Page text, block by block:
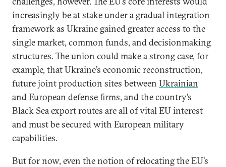
increasingly be at stake under a gradual integration
framework as Ukraine gained greater access to the
single market, common funds, and decisionmaking
structures. The union could make a strong case, for
example, that Ukraine’s economic reconstruction,
future joint production sites between Ukrainian
and European defense firms, and the country’s
Black Sea export routes are all of vital EU interest
and must be secured with European military
capabilities.
But for now, even the notion of relocating the EU’s